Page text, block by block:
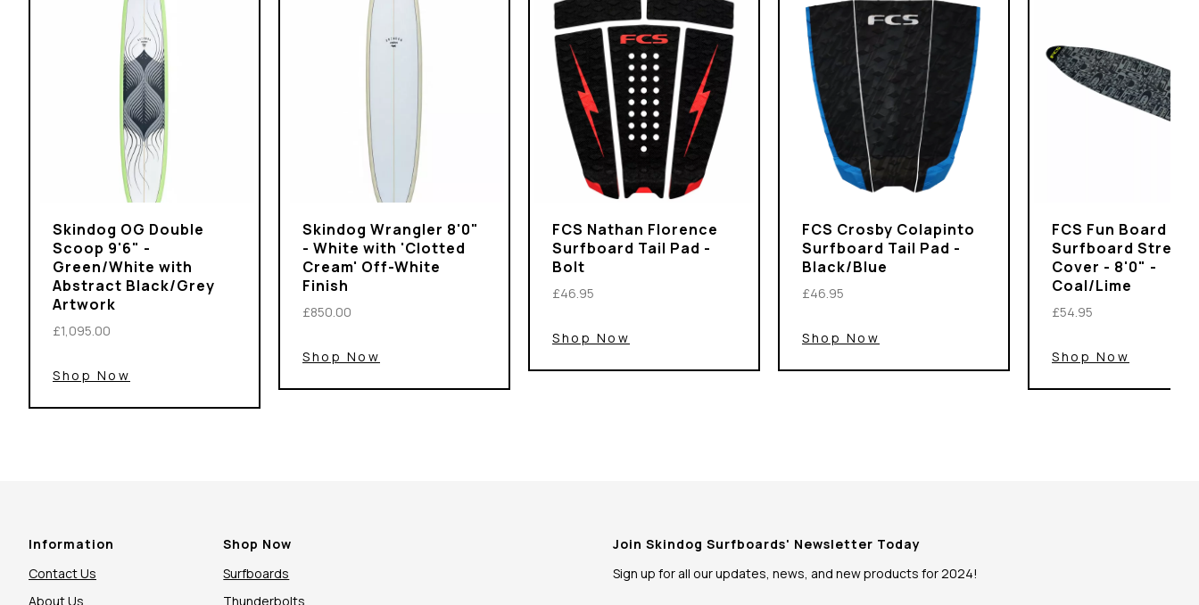
Skindog OG Double
Scoop 9'6" -
Green/White with
Abstract Black/Grey
Artwork
£1,095.00
Shop Now
Skindog Wrangler 8'0"
- White with 'Clotted
Cream' Off-White
Finish
£850.00
Shop Now
FCS Nathan Florence
Surfboard Tail Pad -
Bolt
£46.95
Shop Now
FCS Crosby Colapinto
Surfboard Tail Pad -
Black/Blue
£46.95
Shop Now
FCS Fun Board
Surfboard Stretch
Cover - 8'0" -
Coal/Lime
£54.95
Shop Now
Information
Contact Us
About Us
Shop Now
Surfboards
Thunderbolts
Join Skindog Surfboards' Newsletter Today
Sign up for all our updates, news, and new products for 2024!